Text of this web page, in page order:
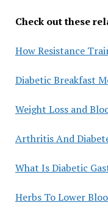
Check out these
How Resistance
Diabetic Breakfast
Weight Loss and
Arthritis And
What Is Diabetic
Herbs To Lower